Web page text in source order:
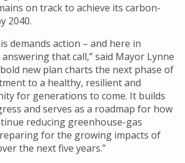
on track to achieve its carbon-
2040.
demands action – and here in
that call,” said Mayor Lynne
new plan charts the next phase of
to a healthy, resilient and
for generations to come. It builds
and serves as a roadmap for how
reducing greenhouse-gas
for the growing impacts of
the next five years.”